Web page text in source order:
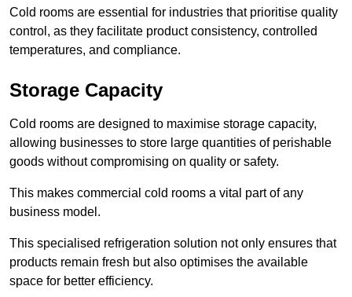
Cold rooms are essential for industries that prioritise quality
control, as they facilitate product consistency, controlled
temperatures, and compliance.
Storage Capacity
Cold rooms are designed to maximise storage capacity,
allowing businesses to store large quantities of perishable
goods without compromising on quality or safety.
This makes commercial cold rooms a vital part of any
business model.
This specialised refrigeration solution not only ensures that
products remain fresh but also optimises the available
space for better efficiency.